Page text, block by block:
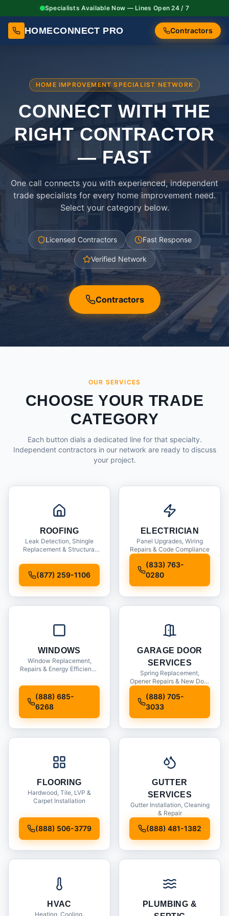
Specialists Available Now — Lines Open 24 / 7
HOMECONNECT PRO Contractors
HOME IMPROVEMENT SPECIALIST NETWORK
CONNECT WITH THE
RIGHTCONTRACTOR
— FAST
One call connects you with experienced, independent
trade specialists for every home improvement need.
Select your category below.
Licensed Contractors Fast Response
Verified Network
Contractors
OUR SERVICES
CHOOSE YOUR TRADE
CATEGORY
Each button dials a dedicated line for that specialty.
Independent contractors in our network are ready to discuss
your project.
ROOFING
Leak Detection, Shingle
Replacement & Structural
(877) 259-1106
ELECTRICIAN
Panel Upgrades, Wiring
Repairs & Code Compliance
(833) 763-
0280
WINDOWS
Window Replacement,
Repairs & Energy Efficiency
(888) 685-
6268
GARAGE DOOR
SERVICES
Spring Replacement,
Opener Repairs & New Door
(888) 705-
3033
FLOORING
Hardwood, Tile, LVP &
Carpet Installation
(888) 506-3779
GUTTER
SERVICES
Gutter Installation, Cleaning
& Repair
(888) 481-1382
HVAC
Heating, Cooling,
PLUMBING &